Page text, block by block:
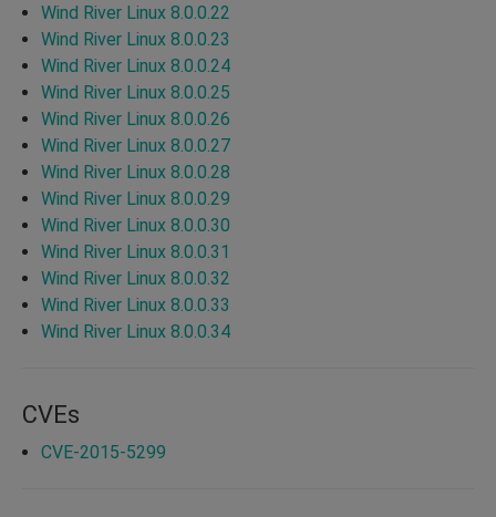
Wind River Linux 8.0.0.22
Wind River Linux 8.0.0.23
Wind River Linux 8.0.0.24
Wind River Linux 8.0.0.25
Wind River Linux 8.0.0.26
Wind River Linux 8.0.0.27
Wind River Linux 8.0.0.28
Wind River Linux 8.0.0.29
Wind River Linux 8.0.0.30
Wind River Linux 8.0.0.31
Wind River Linux 8.0.0.32
Wind River Linux 8.0.0.33
Wind River Linux 8.0.0.34
CVEs
CVE-2015-5299